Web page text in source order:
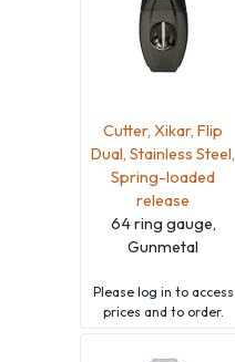
Cutter, Xikar, Flip
Dual, Stainless Steel,
Spring-loaded
release
64 ring gauge,
Gunmetal
Please log in to access
prices and to order.